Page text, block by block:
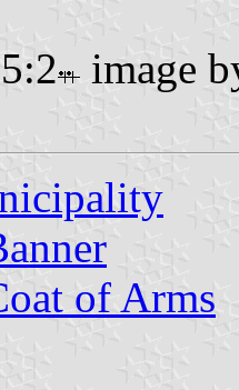
5:2
image
of Arms